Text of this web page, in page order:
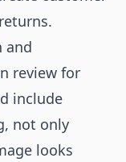
and
review for
include
not only
looks